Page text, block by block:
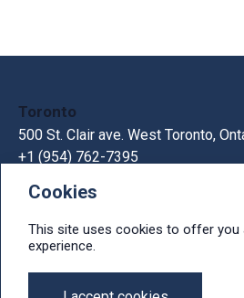
Cookies
This site uses cookies to offer you
experience.
Toronto
500 St. Clair ave. West Toronto,
+1 (954) 762-7395
Kiev
+380 44 300 1236
e-mail: info@ithit.com